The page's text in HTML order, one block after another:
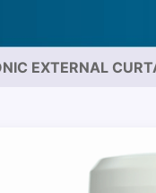
EXTERNAL